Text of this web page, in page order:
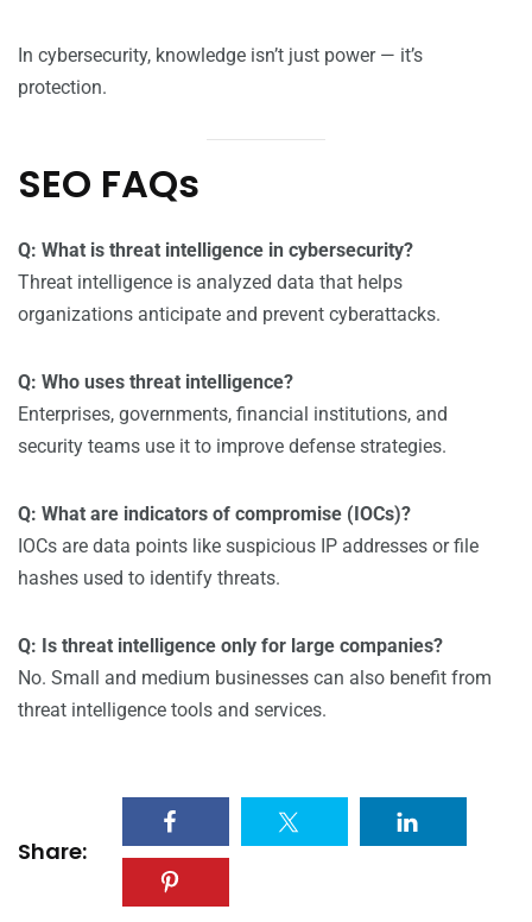
In cybersecurity, knowledge isn’t just power — it’s
protection.
SEO FAQs
Q: What is threat intelligence in cybersecurity?
Threat intelligence is analyzed data that helps
organizations anticipate and prevent cyberattacks.
Q: Who uses threat intelligence?
Enterprises, governments, financial institutions, and
security teams use it to improve defense strategies.
Q: What are indicators of compromise (IOCs)?
IOCs are data points like suspicious IP addresses or file
hashes used to identify threats.
Q: Is threat intelligence only for large companies?
No. Small and medium businesses can also benefit from
threat intelligence tools and services.
Share: